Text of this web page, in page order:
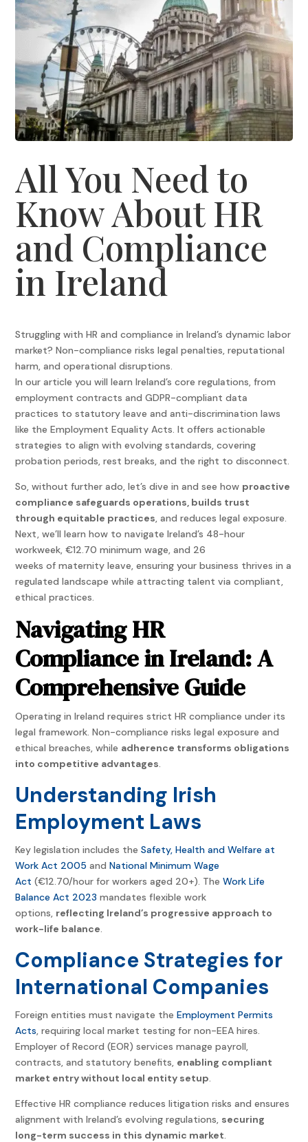
All You Need to
Know About HR
and Compliance
in Ireland
Struggling with HR and compliance in Ireland’s dynamic labor
market? Non-compliance risks legal penalties, reputational
harm, and operational disruptions.
In our article you will learn Ireland’s core regulations, from
employment contracts and GDPR-compliant data
practices to statutory leave and anti-discrimination laws
like the Employment Equality Acts. It offers actionable
strategies to align with evolving standards, covering
probation periods, rest breaks, and the right to disconnect.
So, without further ado, let’s dive in and see how proactive
compliance safeguards operations, builds trust
through equitable practices , and reduces legal exposure.
Next, we’ll learn how to navigate Ireland’s 48-hour
workweek, €12.70 minimum wage, and 26
weeks of maternity leave, ensuring your business thrives in a
regulated landscape while attracting talent via compliant,
ethical practices.
Navigating HR
Compliance in Ireland: A
Comprehensive Guide
Operating in Ireland requires strict HR compliance under its
legal framework. Non-compliance risks legal exposure and
ethical breaches, while adherence transforms obligations
into competitive advantages
Understanding Irish
Employment Laws
Key legislation includes theSafety, Health and Welfare at
Work Act 2005 andNational Minimum Wage
Act (€12.70/hour for workers aged 20+). TheWork Life
Balance Act 2023 mandates flexible work
options, reflecting Ireland’s progressive approach to
work-life balance
Compliance Strategies for
International Companies
Foreign entities must navigate theEmployment Permits
Acts , requiring local market testing for non-EEA hires.
Employer of Record (EOR) services manage payroll,
contracts, and statutory benefits, enabling compliant
market entry without local entity setup
Effective HR compliance reduces litigation risks and ensures
alignment with Ireland’s evolving regulations, securing
long-term success in this dynamic market